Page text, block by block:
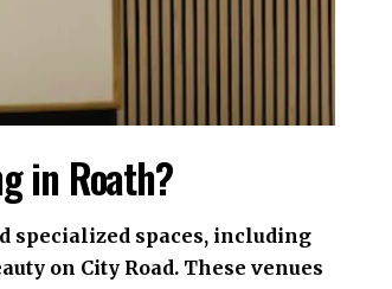
in Roath?
specialized spaces, including
on City Road. These venues